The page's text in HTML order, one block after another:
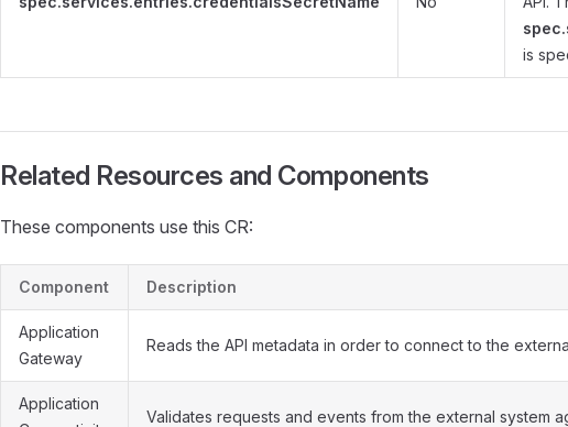
is
Related Resources and Components
These components use this CR:
Component Description
Application
Gateway
Reads the API metadata in order to connect to the
Application
Validates requests and events from the external system